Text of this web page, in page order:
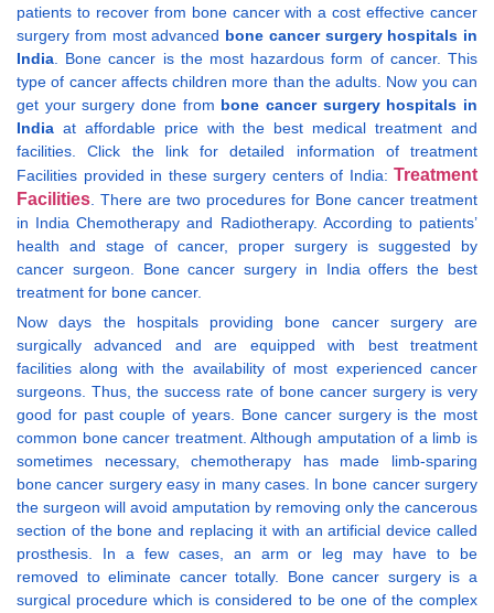
patients to recover from bone cancer with a cost effective cancer
surgery from most advanced bone cancer surgery hospitals in
India. Bone cancer is the most hazardous form of cancer. This
type of cancer affects children more than the adults. Now you can
get your surgery done from bone cancer surgery hospitals in
India at affordable price with the best medical treatment and
facilities. Click the link for detailed information of treatment
Facilities provided in these surgery centers of India: Treatment
Facilities. There are two procedures for Bone cancer treatment
in India Chemotherapy and Radiotherapy. According to patients’
health and stage of cancer, proper surgery is suggested by
cancer surgeon. Bone cancer surgery in India offers the best
treatment for bone cancer.
Now days the hospitals providing bone cancer surgery are
surgically advanced and are equipped with best treatment
facilities along with the availability of most experienced cancer
surgeons. Thus, the success rate of bone cancer surgery is very
good for past couple of years. Bone cancer surgery is the most
common bone cancer treatment. Although amputation of a limb is
sometimes necessary, chemotherapy has made limb-sparing
bone cancer surgery easy in many cases. In bone cancer surgery
the surgeon will avoid amputation by removing only the cancerous
section of the bone and replacing it with an artificial device called
prosthesis. In a few cases, an arm or leg may have to be
removed to eliminate cancer totally. Bone cancer surgery is a
surgical procedure which is considered to be one of the complex